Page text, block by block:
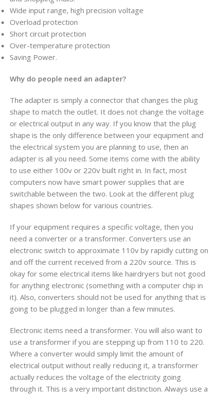
Wide input range, high precision voltage
Overload protection
Short circuit protection
Over-temperature protection
Saving Power.
Why do people need an adapter?
The adapter is simply a connector that changes the plug
shape to match the outlet. It does not change the voltage
or electrical output in any way. If you know that the plug
shape is the only difference between your equipment and
the electrical system you are planning to use, then an
adapter is all you need. Some items come with the ability
to use either 100v or 220v built right in. In fact, most
computers now have smart power supplies that are
switchable between the two. Look at the different plug
shapes shown below for various countries.
If your equipment requires a specific voltage, then you
need a converter or a transformer. Converters use an
electronic switch to approximate 110v by rapidly cutting on
and off the current received from a 220v source. This is
okay for some electrical items like hairdryers but not good
for anything electronic (something with a computer chip in
it). Also, converters should not be used for anything that is
going to be plugged in longer than a few minutes.
Electronic items need a transformer. You will also want to
use a transformer if you are stepping up from 110 to 220.
Where a converter would simply limit the amount of
electrical output without really reducing it, a transformer
actually reduces the voltage of the electricity going
through it. This is a very important distinction. Always use a